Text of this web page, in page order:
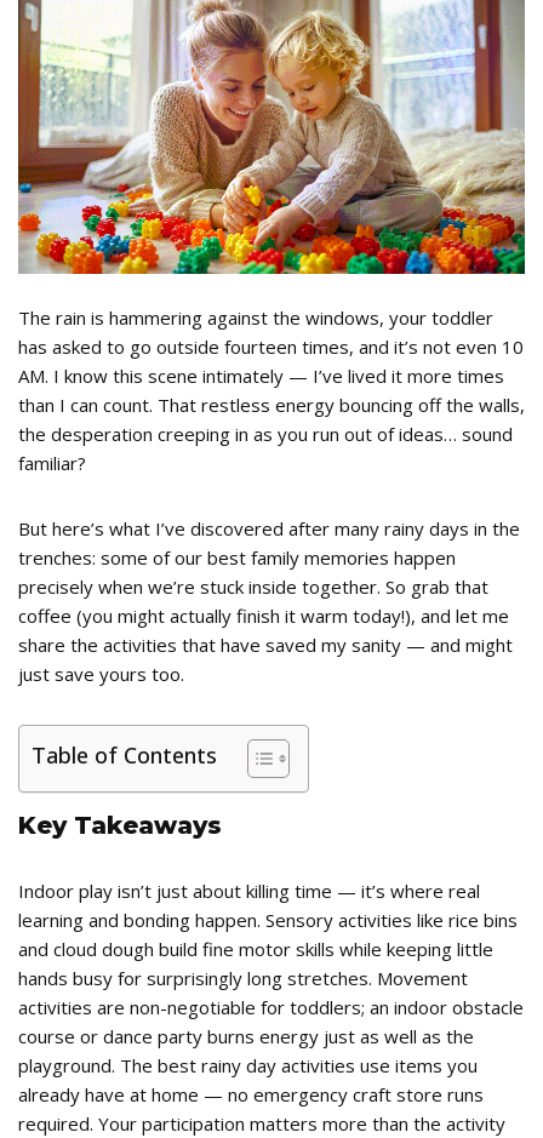
The rain is hammering against the windows, your toddler
has asked to go outside fourteen times, and it’s not even 10
AM. I know this scene intimately — I’ve lived it more times
than I can count. That restless energy bouncing off the walls,
the desperation creeping in as you run out of ideas… sound
familiar?
But here’s what I’ve discovered after many rainy days in the
trenches: some of our best family memories happen
precisely when we’re stuck inside together. So grab that
coffee (you might actually finish it warm today!), and let me
share the activities that have saved my sanity — and might
just save yours too.
Table of Contents
Key Takeaways
Indoor play isn’t just about killing time — it’s where real
learning and bonding happen. Sensory activities like rice bins
and cloud dough build fine motor skills while keeping little
hands busy for surprisingly long stretches. Movement
activities are non-negotiable for toddlers; an indoor obstacle
course or dance party burns energy just as well as the
playground. The best rainy day activities use items you
already have at home — no emergency craft store runs
required. Your participation matters more than the activity